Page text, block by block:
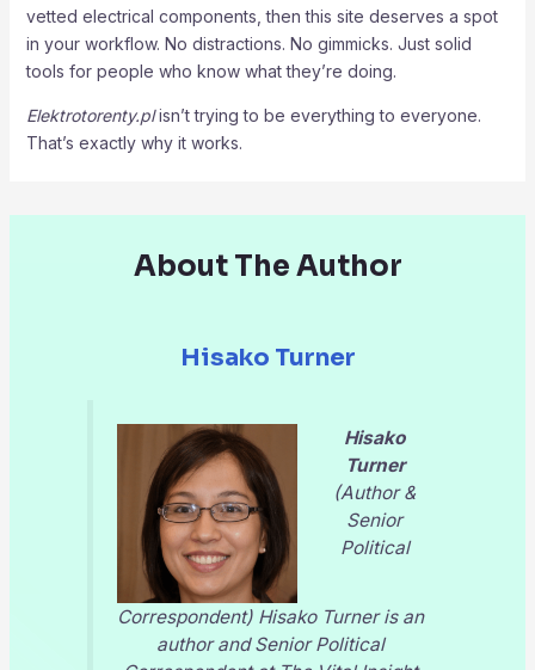
vetted electrical components, then this site deserves a spot
in your workflow. No distractions. No gimmicks. Just solid
tools for people who know what they’re doing.
Elektrotorenty.plisn’t trying to be everything to everyone.
That’s exactly why it works.
About The Author
Hisako Turner
Hisako
Turner
(Author &
Senior
Political
Correspondent) Hisako Turner is an
author and Senior Political